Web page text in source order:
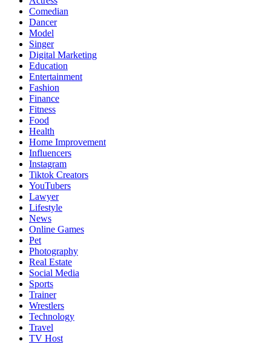
Comedian
Dancer
Model
Singer
Digital Marketing
Education
Entertainment
Fashion
Finance
Fitness
Food
Health
Home Improvement
Influencers
Instagram
Tiktok Creators
YouTubers
Lawyer
Lifestyle
News
Online Games
Pet
Photography
Real Estate
Social Media
Sports
Trainer
Wrestlers
Technology
Travel
TV Host